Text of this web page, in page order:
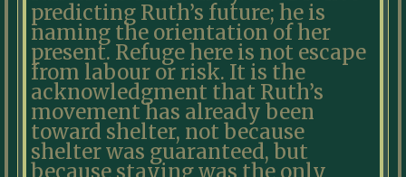
predicting Ruth’s future; he is
naming the orientation of her
present. Refuge here is not escape
from labour or risk. It is the
acknowledgment that Ruth’s
movement has already been
toward shelter, not because
shelter was guaranteed, but
because staying was the only